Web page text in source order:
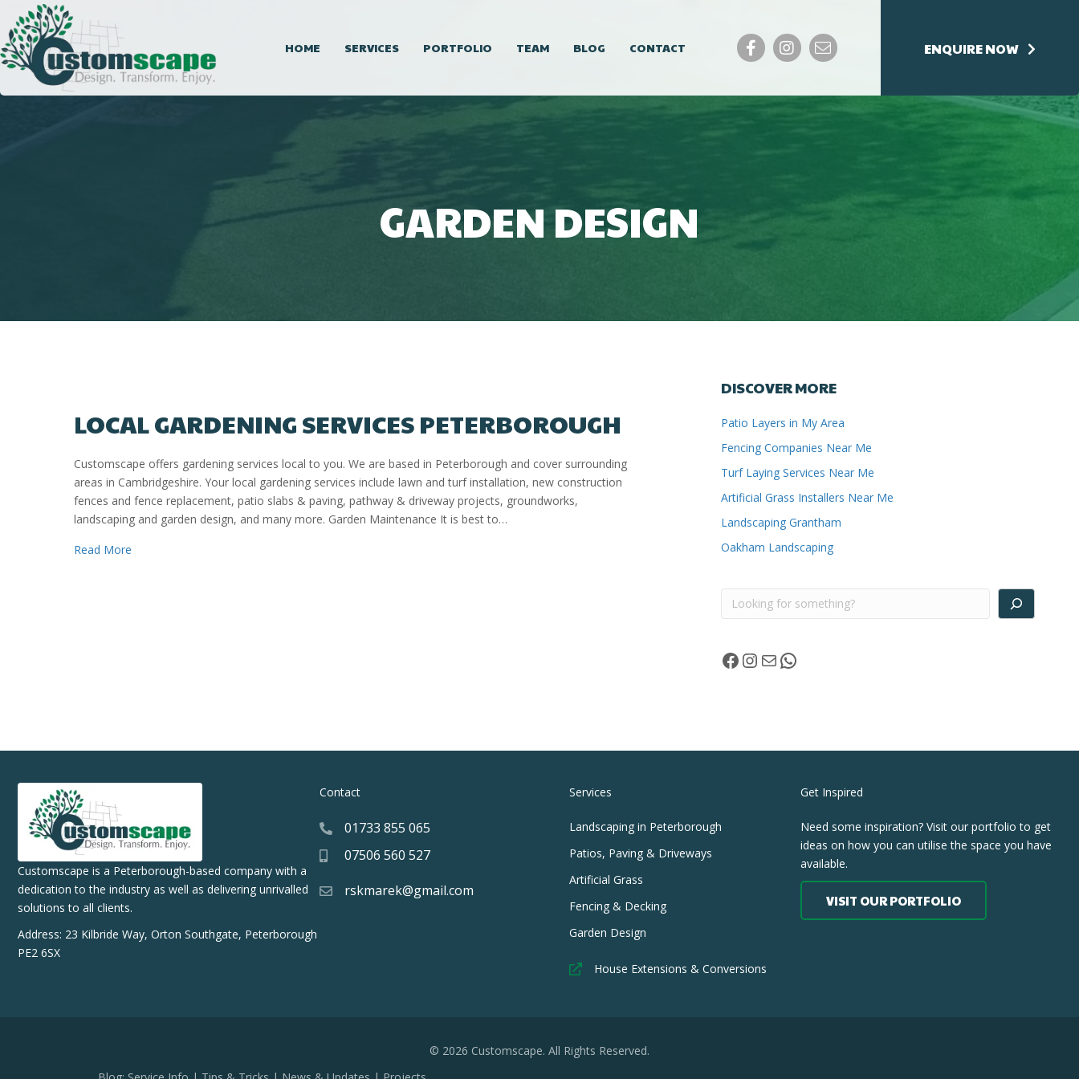
HOME SERVICES PORTFOLIO TEAM BLOG CONTACT FacebookInstagram
Email ENQUIRE NOW
GARDEN DESIGN
LOCAL GARDENING SERVICES PETERBOROUGH
Customscape offers gardening services local to you. We are based in Peterborough and cover surrounding
areas in Cambridgeshire. Your local gardening services include lawn and turf installation, new construction
fences and fence replacement, patio slabs & paving, pathway & driveway projects, groundworks,
landscaping and garden design, and many more. Garden Maintenance It is best to…
Read More
DISCOVER MORE
Patio Layers in My Area
Fencing Companies Near Me
Turf Laying Services Near Me
Artificial Grass Installers Near Me
Landscaping Grantham
Oakham Landscaping
Search
Facebook
Instagram
MailWhatsApp
Customscape is a Peterborough-based company with a
dedication to the industry as well as delivering unrivalled
solutions to all clients.
Address: 23 Kilbride Way, Orton Southgate, Peterborough
PE2 6SX
Contact
01733 855 065
07506 560 527
rskmarek@gmail.com
Services
Landscaping in Peterborough
Patios, Paving & Driveways
Artificial Grass
Fencing & Decking
Garden Design
House Extensions & Conversions
Get Inspired
Need some inspiration? Visit our portfolio to get
ideas on how you can utilise the space you have
available.
VISIT OUR PORTFOLIO
© 2026 Customscape. All Rights Reserved.